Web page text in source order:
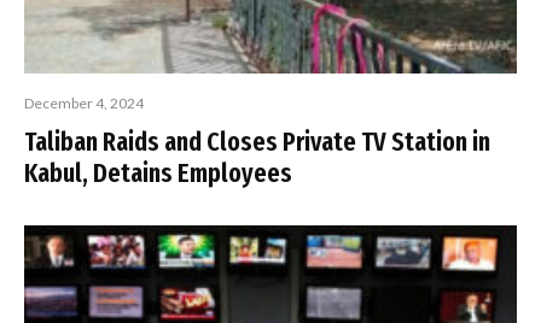
December 4, 2024
Taliban Raids and Closes Private TV Station in
Kabul, Detains Employees